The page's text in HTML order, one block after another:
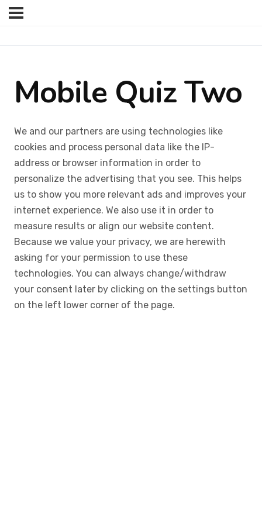
Mobile Quiz Two
We and our partners are using technologies like
cookies and process personal data like the IP-
address or browser information in order to
personalize the advertising that you see. This helps
us to show you more relevant ads and improves your
internet experience. We also use it in order to
measure results or align our website content.
Because we value your privacy, we are herewith
asking for your permission to use these
technologies. You can always change/withdraw
your consent later by clicking on the settings button
on the left lower corner of the page.